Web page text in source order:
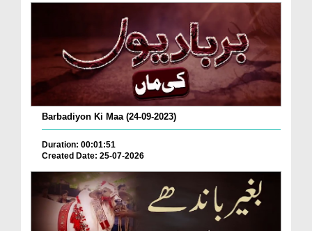
Barbadiyon Ki Maa (24-09-2023)
Duration: 00:01:51
Created Date: 25-07-2026